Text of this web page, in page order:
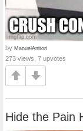
by ManuelAnitori
273 views, 7 upvotes
Hide the Pain